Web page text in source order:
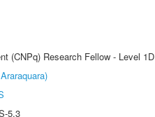
(CNPq) Research Fellow - Level 1D
5.3